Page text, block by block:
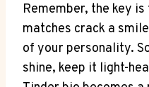
Remember, the key​
matches⁢ crack a
of your personality.
shine, keep it light-